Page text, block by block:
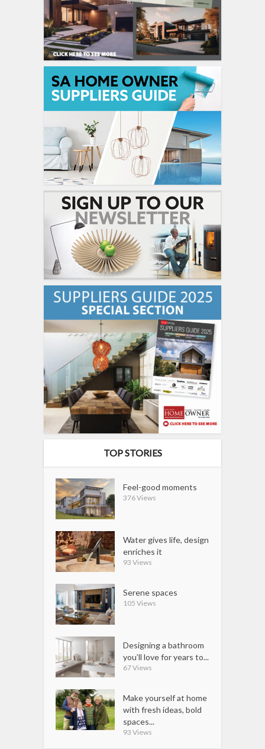
TOP STORIES
Feel-good moments
376 Views
Water gives life, design
enriches it
93 Views
Serene spaces
105 Views
Designing a bathroom
you’ll love for years to...
67 Views
Make yourself at home
with fresh ideas, bold
spaces...
93 Views